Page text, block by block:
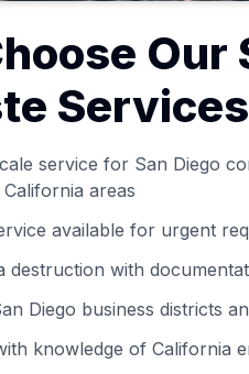
Our
service for San Diego
California areas
available for urgent
destruction with
Diego business districts
knowledge of California